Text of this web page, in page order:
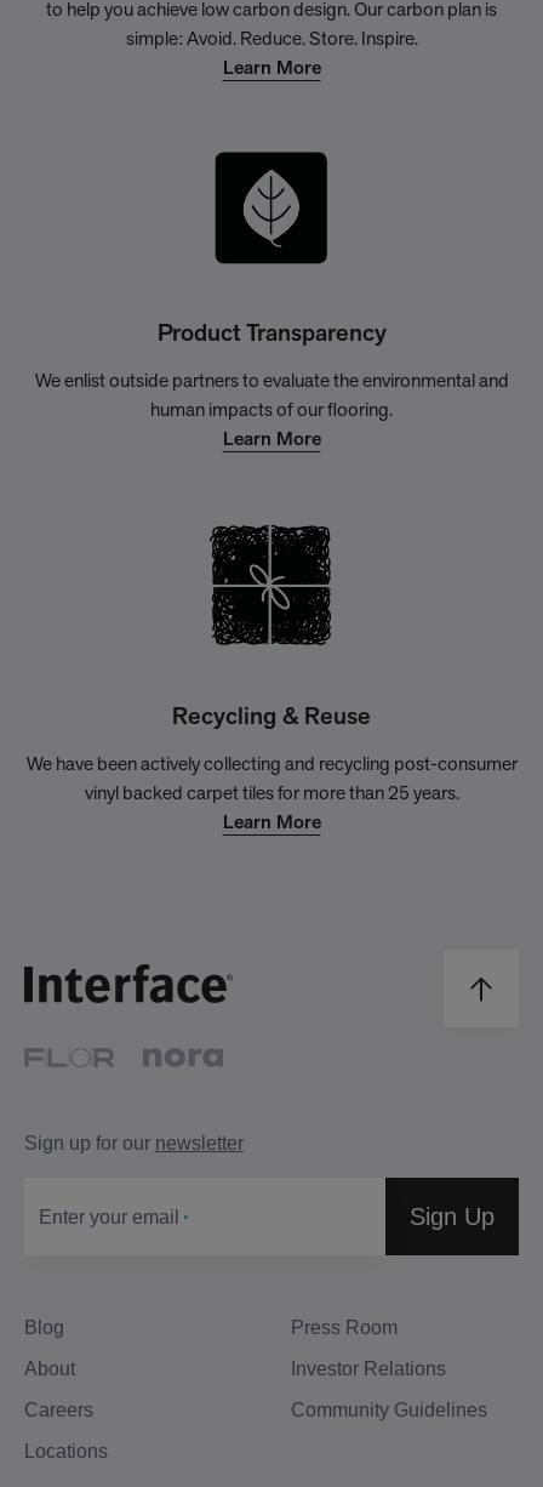
to help you achieve low carbon design. Our carbon plan is
simple: Avoid. Reduce. Store. Inspire.
Learn More
Product Transparency
We enlist outside partners to evaluate the environmental and
human impacts of our flooring.
Learn More
Recycling & Reuse
We have been actively collecting and recycling post-consumer
vinyl backed carpet tiles for more than 25 years.
Learn More
Blog
About
Careers
Locations
Press Room
Investor Relations
Community Guidelines
Sign up for our newsletter
Enter your email Sign Up